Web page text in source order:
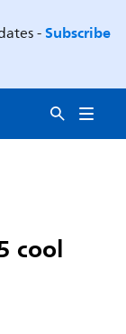
-Subscribe
cool